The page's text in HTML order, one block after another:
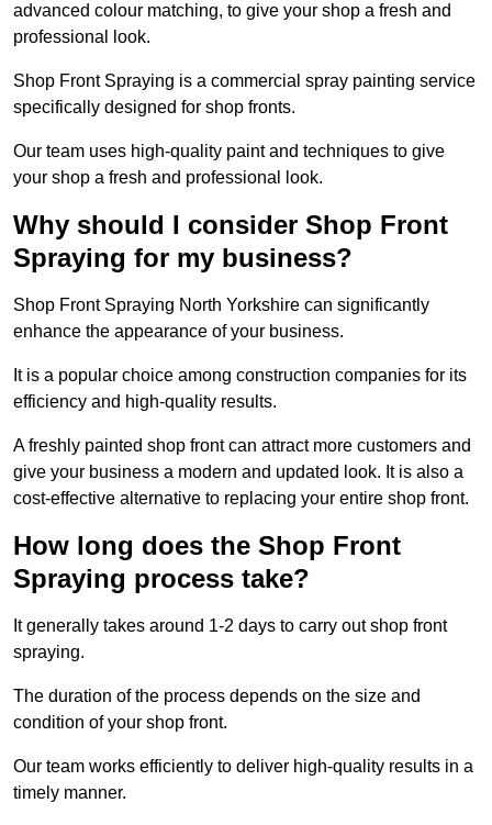
advanced colour matching, to give your shop a fresh and
professional look.
Shop Front Spraying is a commercial spray painting service
specifically designed for shop fronts.
Our team uses high-quality paint and techniques to give
your shop a fresh and professional look.
Why should I consider Shop Front
Spraying for my business?
Shop Front Spraying North Yorkshire can significantly
enhance the appearance of your business.
It is a popular choice among construction companies for its
efficiency and high-quality results.
A freshly painted shop front can attract more customers and
give your business a modern and updated look. It is also a
cost-effective alternative to replacing your entire shop front.
How long does the Shop Front
Spraying process take?
It generally takes around 1-2 days to carry out shop front
spraying.
The duration of the process depends on the size and
condition of your shop front.
Our team works efficiently to deliver high-quality results in a
timely manner.